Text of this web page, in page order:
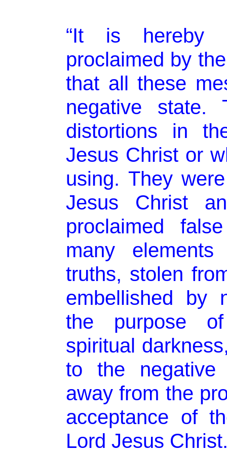
“It is hereby
proclaimed by
that all these
negative state.
distortions in
Jesus Christ or
using. They
Jesus Christ
proclaimed
many
truths, stolen
embellished by
the purpose
spiritual
to the negative
away from the
acceptance of
Lord Jesus